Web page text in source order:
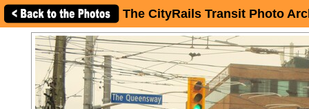
The CityRails Transit Photo